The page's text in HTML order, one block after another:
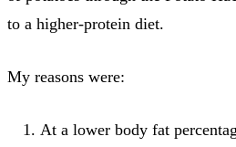
to a higher-protein diet.
My reasons were:
At a lower body fat